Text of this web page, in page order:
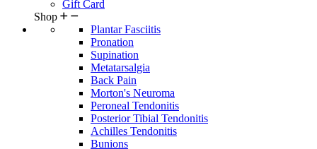
Gift Card
Shop
Plantar Fasciitis
Pronation
Supination
Metatarsalgia
Back Pain
Morton's Neuroma
Peroneal Tendonitis
Posterior Tibial Tendonitis
Achilles Tendonitis
Bunions